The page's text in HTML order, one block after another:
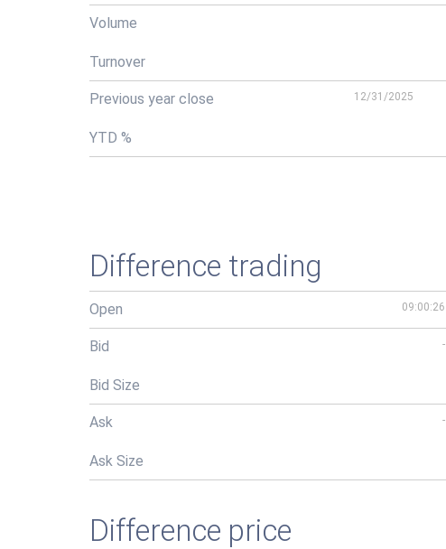
Volume
Turnover
Previous year close 12/31/2025
YTD %
Difference trading
Open 09:00:26
Bid -
Bid Size
Ask -
Ask Size
Difference price